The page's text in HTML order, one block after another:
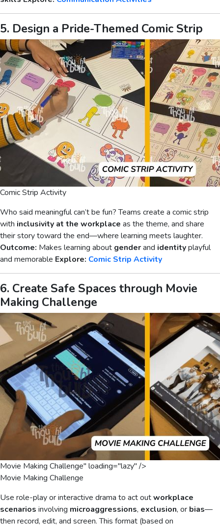
5. Design a Pride-Themed Comic Strip
Comic Strip Activity
Who said meaningful can’t be fun? Teams create a comic strip
with inclusivity at the workplace as the theme, and share
their story toward the end—where learning meets laughter.
Outcome: Makes learning about genderand identityplayful
and memorable Explore: Comic Strip Activity
6. Create Safe Spaces through Movie
Making Challenge
Movie Making Challenge" loading="lazy" />
Movie Making Challenge
Use role-play or interactive drama to act outworkplace
scenarios involving microaggressions, exclusion, or bias—
then record, edit, and screen. This format (based on